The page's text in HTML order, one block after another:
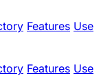
Features Use
Features Use